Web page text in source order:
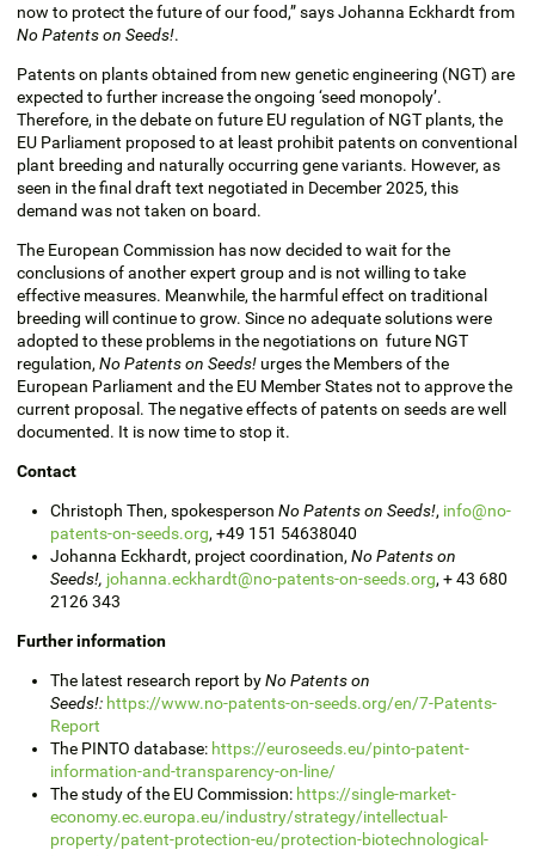
now to protect the future of our food,” says Johanna Eckhardt from
No Patents on Seeds!.
Patents on plants obtained from new genetic engineering (NGT) are
expected to further increase the ongoing ‘seed monopoly’.
Therefore, in the debate on future EU regulation of NGT plants, the
EU Parliament proposed to at least prohibit patents on conventional
plant breeding and naturally occurring gene variants. However, as
seen in the final draft text negotiated in December 2025, this
demand was not taken on board.
The European Commission has now decided to wait for the
conclusions of another expert group and is not willing to take
effective measures. Meanwhile, the harmful effect on traditional
breeding will continue to grow. Since no adequate solutions were
adopted to these problems in the negotiations on future NGT
regulation, No Patents on Seeds! urges the Members of the
European Parliament and the EU Member States not to approve the
current proposal. The negative effects of patents on seeds are well
documented. It is now time to stop it.
Contact
Christoph Then, spokesperson No Patents on Seeds!, info@no-
patents-on-seeds.org, +49 151 54638040
Johanna Eckhardt, project coordination, No Patents on
Seeds!, johanna.eckhardt@no-patents-on-seeds.org, + 43 680
2126 343
Further information
The latest research report byNo Patents on
Seeds!: https://www.no-patents-on-seeds.org/en/7-Patents-
Report
The PINTO database: https://euroseeds.eu/pinto-patent-
information-and-transparency-on-line/
The study of the EU Commission: https://single-market-
economy.ec.europa.eu/industry/strategy/intellectual-
property/patent-protection-eu/protection-biotechnological-